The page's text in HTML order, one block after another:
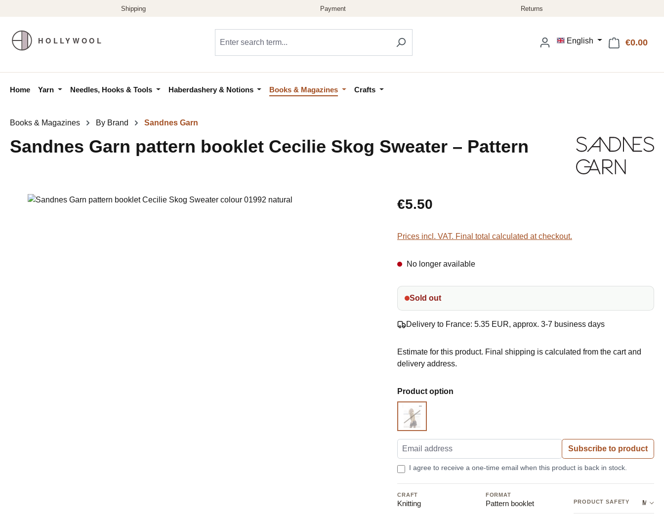
English €0.00
Home Yarn Needles, Hooks & Tools Haberdashery & Notions Books & Magazines Crafts
Books & Magazines By Brand Sandnes Garn
Sandnes Garn pattern booklet Cecilie Skog Sweater – Pattern
Skip image gallery Regular price:
€5.50
Prices incl. VAT. Final total calculated at checkout.
No longer available
Sold out
Delivery to France: 5.35 EUR, approx. 3-7 business days
Estimate for this product. Final shipping is calculated from the cart and
delivery address.
Select
Product option
Pattern
Subscribe to product
I agree to receive a one-time email when this product is back in stock.
CRAFT
Knitting
FORMAT
Pattern booklet PRODUCT SAFETY Manufacturer: Sandnes Garn AB